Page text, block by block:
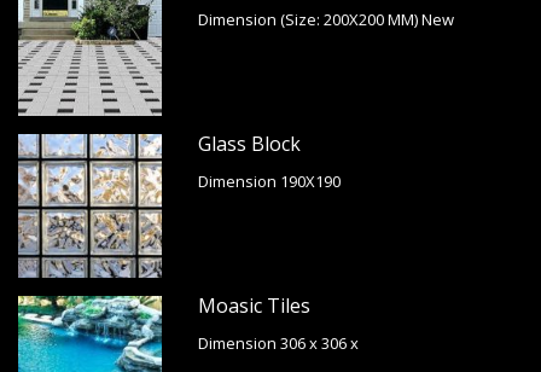
Dimension (Size: 200X200 MM) New
Glass Block
Dimension 190X190
Moasic Tiles
Dimension 306 x 306 x